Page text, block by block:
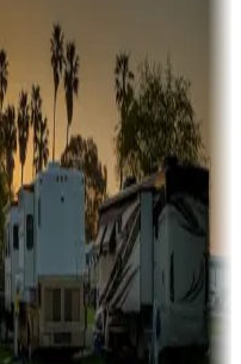
lakes, rivers, or
lodges, tiny houses and
for sale